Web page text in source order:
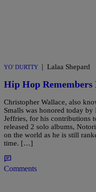
YO' DURTTY | Lalaa Shepard
Hip Hop Remembers
Christopher Wallace, also
Smalls was honored today by
Jeffries, for his contributions
released 2 solo albums,
on the world as he is still
time. […]
Comments